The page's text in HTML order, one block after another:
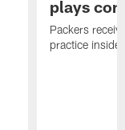
plays
Packers
practice inside